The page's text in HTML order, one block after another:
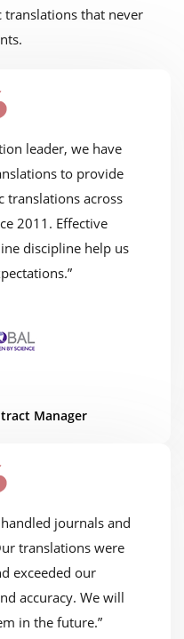
translations that never
leader, we have
to provide
translations across
2011. Effective
discipline help us
Manager
journals and
translations were
exceeded our
accuracy. We will
in the future.”